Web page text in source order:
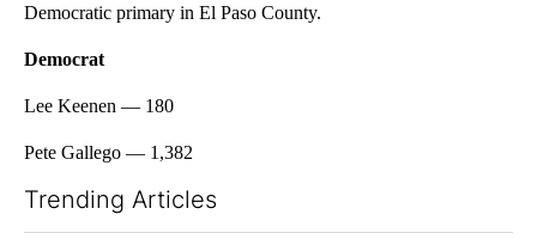
Democratic primary in El Paso County.
Democrat
Lee Keenen — 180
Pete Gallego — 1,382
Trending Articles